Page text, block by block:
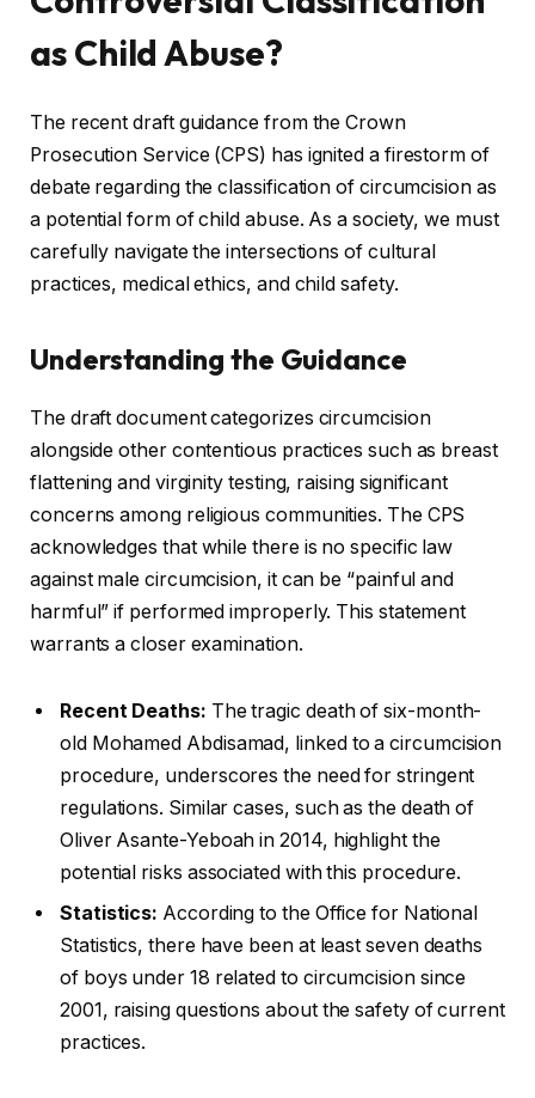
as Child Abuse?
The recent draft guidance from the Crown
Prosecution Service (CPS) has ignited a firestorm of
debate regarding the classification of circumcision as
a potential form of child abuse. As a society, we must
carefully navigate the intersections of cultural
practices, medical ethics, and child safety.
Understanding the Guidance
The draft document categorizes circumcision
alongside other contentious practices such as breast
flattening and virginity testing, raising significant
concerns among religious communities. The CPS
acknowledges that while there is no specific law
against male circumcision, it can be “painful and
harmful” if performed improperly. This statement
warrants a closer examination.
Recent Deaths: The tragic death of six-month-
old Mohamed Abdisamad, linked to a circumcision
procedure, underscores the need for stringent
regulations. Similar cases, such as the death of
Oliver Asante-Yeboah in 2014, highlight the
potential risks associated with this procedure.
Statistics: According to the Office for National
Statistics, there have been at least seven deaths
of boys under 18 related to circumcision since
2001, raising questions about the safety of current
practices.